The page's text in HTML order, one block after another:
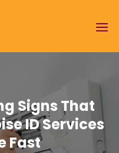
Signs That
ID Services
Fast